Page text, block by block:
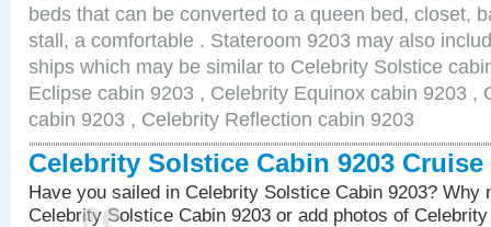
beds that can be converted to a queen bed, closet,
stall, a comfortable . Stateroom 9203 may also
ships which may be similar to Celebrity Solstice
Eclipse cabin 9203 , Celebrity Equinox cabin 9203 ,
cabin 9203 , Celebrity Reflection cabin 9203
Celebrity Solstice Cabin 9203 Cruise
Have you sailed in Celebrity Solstice Cabin 9203? Why
Celebrity Solstice Cabin 9203 or add photos of